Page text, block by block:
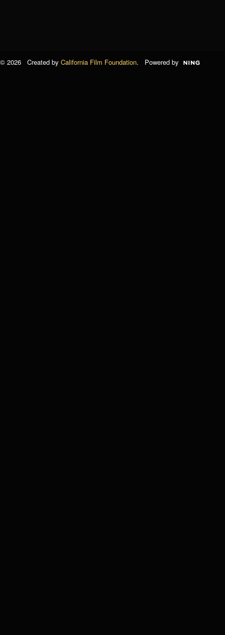
© 2026 Created by California Film Foundation. Powered by